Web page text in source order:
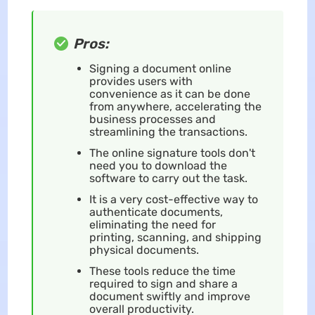
Pros:
Signing a document online
provides users with
convenience as it can be done
from anywhere, accelerating the
business processes and
streamlining the transactions.
The online signature tools don't
need you to download the
software to carry out the task.
It is a very cost-effective way to
authenticate documents,
eliminating the need for
printing, scanning, and shipping
physical documents.
These tools reduce the time
required to sign and share a
document swiftly and improve
overall productivity.